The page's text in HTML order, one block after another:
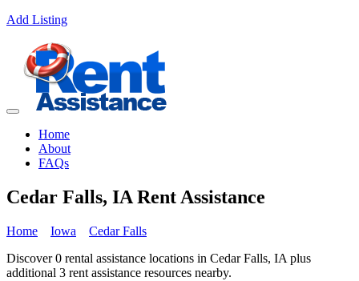
Add Listing
Home
About
FAQs
Cedar Falls, IA Rent Assistance
Home Iowa
Cedar Falls
Discover 0 rental assistance locations in Cedar Falls, IA plus
additional 3 rent assistance resources nearby.